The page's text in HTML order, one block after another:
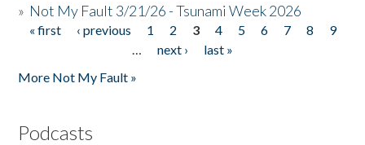
» Not My Fault 3/21/26 - Tsunami Week 2026
Pages
« first ‹ previous 1 2 3 4 5 6 7 8
9
…
next ›
last »
More Not My Fault »
Podcasts